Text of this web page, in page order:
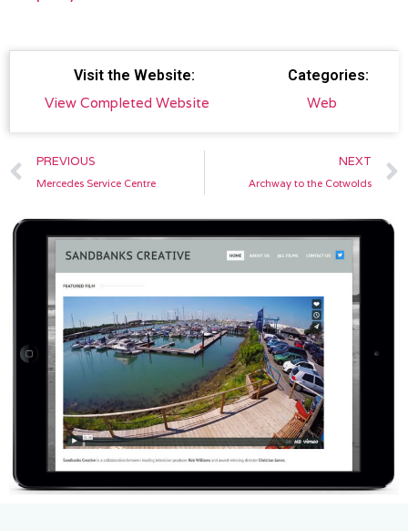
Visit the Website:
Categories:
View Completed Website
Web
Prev
PREVIOUS
Mercedes Service Centre
NEXT
Archway to the Cotwolds